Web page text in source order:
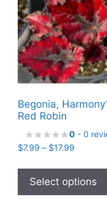
Begonia,
Red Robin
0 - 0
$7.99 – $17.99Price
$7.99
through
$17.99
Select options